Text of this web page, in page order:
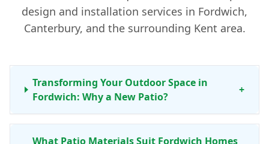
design and installation services in Fordwich,
Canterbury, and the surrounding Kent area.
Transforming Your Outdoor Space in
Fordwich: Why a New Patio?
+
What Patio Materials Suit Fordwich Homes